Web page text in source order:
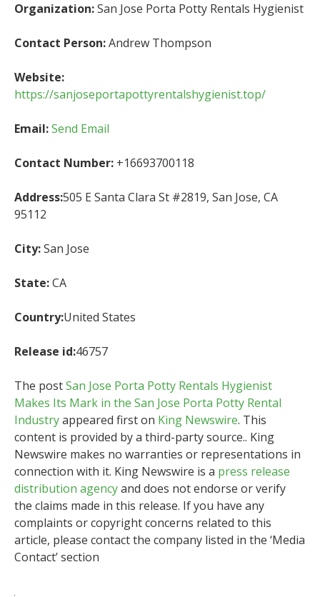
Organization:San Jose Porta Potty Rentals Hygienist
Contact Person:Andrew Thompson
Website:
https://sanjoseportapottyrentalshygienist.top/
Email:Send Email
Contact Number: +16693700118
Address:505 E Santa Clara St #2819, San Jose, CA
95112
City:San Jose
State:CA
Country:United States
Release id:46757
The postSan Jose Porta Potty Rentals Hygienist
Makes Its Mark in the San Jose Porta Potty Rental
Industryappeared first on King Newswire. This
content is provided by a third-party source.. King
Newswire makes no warranties or representations in
connection with it. King Newswire is a press release
distribution agencyand does not endorse or verify
the claims made in this release. If you have any
complaints or copyright concerns related to this
article, please contact the company listed in the ‘Media
Contact’ section